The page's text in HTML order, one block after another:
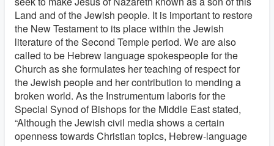
Land and of the Jewish people. It is important to restore
the New Testament to its place within the Jewish
literature of the Second Temple period. We are also
called to be Hebrew language spokespeople for the
Church as she formulates her teaching of respect for
the Jewish people and her contribution to mending a
broken world. As the Instrumentum laboris for the
Special Synod of Bishops for the Middle East stated,
“Although the Jewish civil media shows a certain
openness towards Christian topics, Hebrew-language